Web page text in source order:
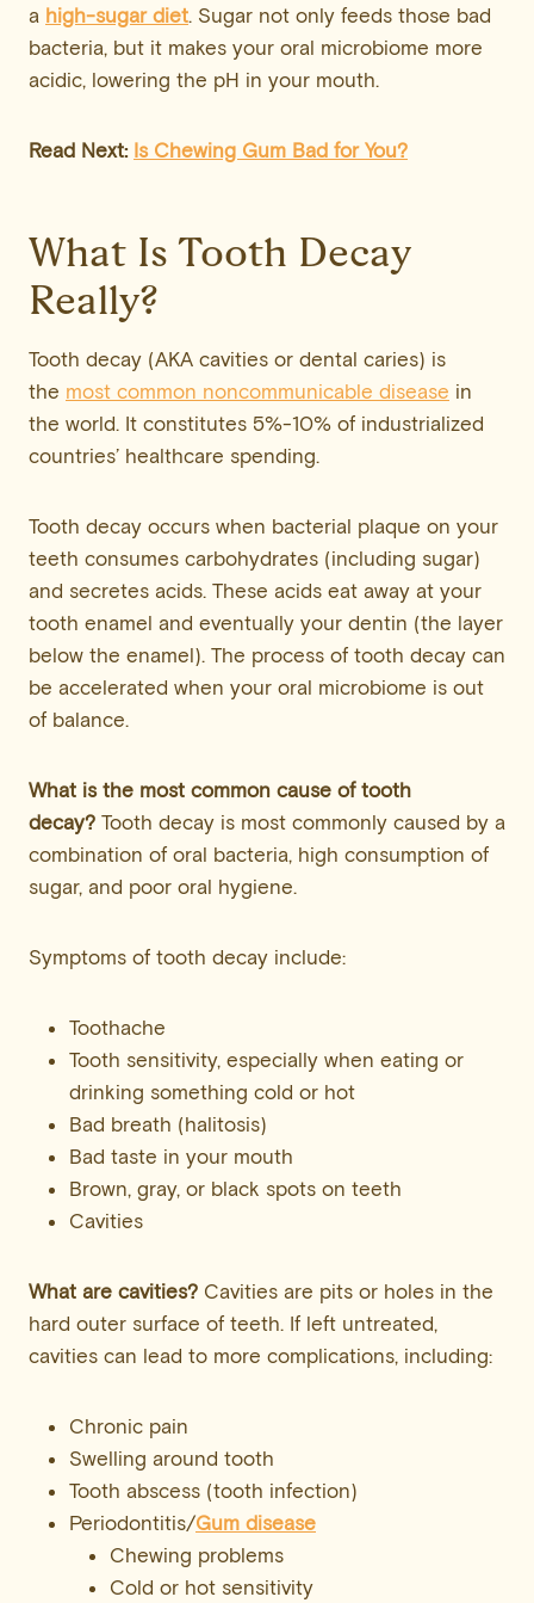
a high-sugar diet. Sugar not only feeds those bad
bacteria, but it makes your oral microbiome more
acidic, lowering the pH in your mouth.
Read Next: Is Chewing Gum Bad for You?
What Is Tooth Decay
Really?
Tooth decay (AKA cavities or dental caries) is
the most common noncommunicable disease in
the world. It constitutes 5%-10% of industrialized
countries’ healthcare spending.
Tooth decay occurs when bacterial plaque on your
teeth consumes carbohydrates (including sugar)
and secretes acids. These acids eat away at your
tooth enamel and eventually your dentin (the layer
below the enamel). The process of tooth decay can
be accelerated when your oral microbiome is out
of balance.
What is the most common cause of tooth
decay? Tooth decay is most commonly caused by a
combination of oral bacteria, high consumption of
sugar, and poor oral hygiene.
Symptoms of tooth decay include:
Toothache
Tooth sensitivity, especially when eating or
drinking something cold or hot
Bad breath (halitosis)
Bad taste in your mouth
Brown, gray, or black spots on teeth
Cavities
What are cavities? Cavities are pits or holes in the
hard outer surface of teeth. If left untreated,
cavities can lead to more complications, including:
Chronic pain
Swelling around tooth
Tooth abscess (tooth infection)
Periodontitis/Gum disease
Chewing problems
Cold or hot sensitivity